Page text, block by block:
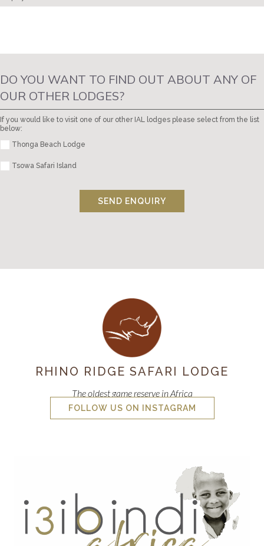
DO YOU WANT TO FIND OUT ABOUT ANY OF
OUR OTHER LODGES?
If you would like to visit one of our other IAL lodges please select from the list
below:
Thonga Beach Lodge
Tsowa Safari Island
SEND ENQUIRY
RHINO RIDGE SAFARI LODGE
The oldest game reserve in Africa
FOLLOW US ON INSTAGRAM